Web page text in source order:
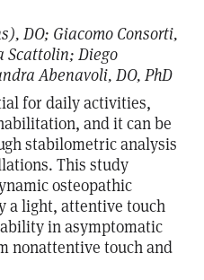
DO; Giacomo Consorti,
Scattolin; Diego
Abenavoli, DO, PhD
for daily activities,
and it can be
stabilometric analysis
This study
osteopathic
a light, attentive touch
in asymptomatic
nonattentive touch and